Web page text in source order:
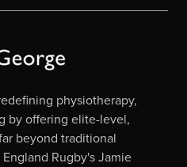
physiotherapy,
by offering elite-level,
beyond traditional
Rugby's Jamie